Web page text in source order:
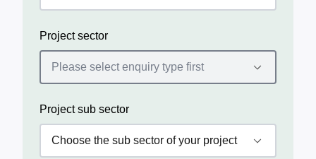
Project sector
Project sub sector